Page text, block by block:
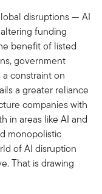
disruptions — AI
funding
benefit of listed
government
constraint on
a greater reliance
companies with
in areas like AI and
monopolistic
of AI disruption
That is drawing